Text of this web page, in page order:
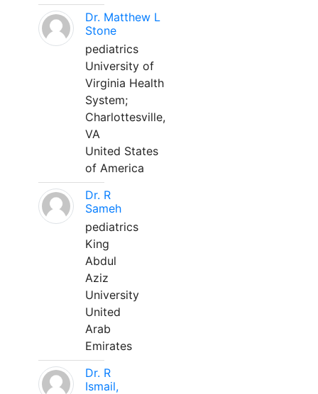
Dr. Matthew L
Stone
pediatrics
University of
Virginia Health
System;
Charlottesville,
VA
United States
of America
Dr. R
Sameh
pediatrics
King
Abdul
Aziz
University
United
Arab
Emirates
Dr. R
Ismail,